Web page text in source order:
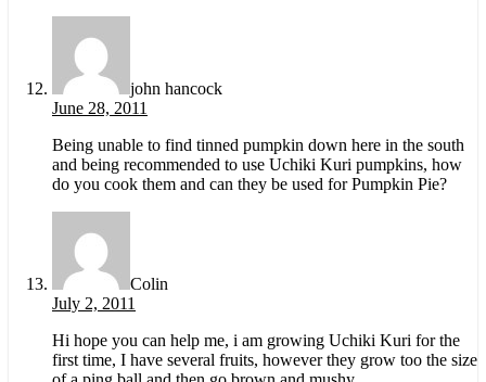
john hancock
June 28, 2011
Being unable to find tinned pumpkin down here in the south
and being recommended to use Uchiki Kuri pumpkins, how
do you cook them and can they be used for Pumpkin Pie?
Colin
July 2, 2011
Hi hope you can help me, i am growing Uchiki Kuri for the
first time, I have several fruits, however they grow too the size